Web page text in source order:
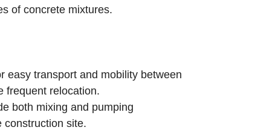
of concrete mixtures.
easy transport and mobility between
frequent relocation.
both mixing and pumping
construction site.